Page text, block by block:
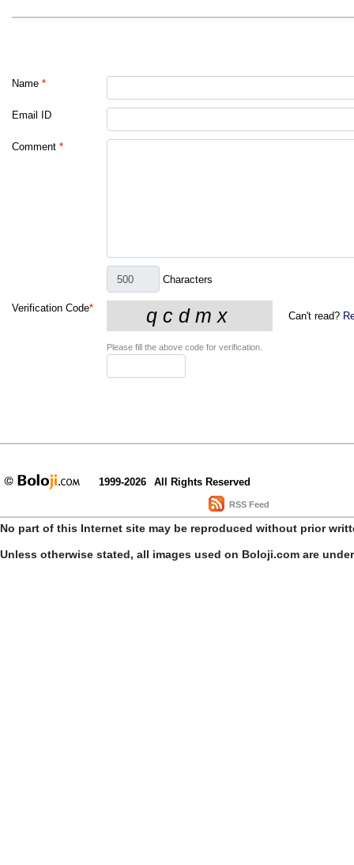
Name *
Email ID
Comment *
Characters
Verification Code*
Can't read?
Please fill the above code for verification.
1999-2026 All Rights Reserved
RSS Feed
No part of this Internet site may be reproduced without prior
Unless otherwise stated, all images used on Boloji.com are